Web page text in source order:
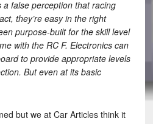
a false perception that racing
they’re easy in the right
purpose-built for the skill level
with the RC F. Electronics can
to provide appropriate levels
But even at its basic
but we at Car Articles think it